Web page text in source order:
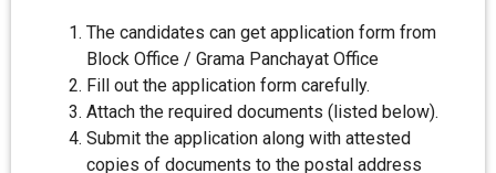
The candidates can get application form from
Block Office / Grama Panchayat Office
Fill out the application form carefully.
Attach the required documents (listed below).
Submit the application along with attested
copies of documents to the postal address